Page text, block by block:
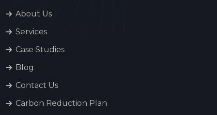
About Us
Services
Case Studies
Blog
Contact Us
Carbon Reduction Plan